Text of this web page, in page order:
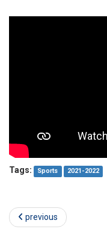
Tags: Sports 2021-2022
previous